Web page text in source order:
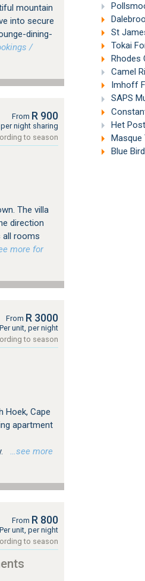
St
Tokai
Rhodes
Camel
Imhoff
SAPS
Het
Masque
Blue
mountain
into secure
dining-
/
From R 900
night sharing
to season
The villa
direction
all rooms
more for
From R 3000
Per unit, per night
to season
Hoek, Cape
apartment
…see more
From R 800
Per unit, per night
to season